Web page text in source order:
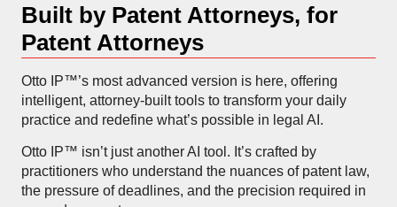
Built by Patent Attorneys, for
Patent Attorneys
Otto IP™’s most advanced version is here, offering
intelligent, attorney-built tools to transform your daily
practice and redefine what’s possible in legal AI.
Otto IP™ isn’t just another AI tool. It’s crafted by
practitioners who understand the nuances of patent law,
the pressure of deadlines, and the precision required in